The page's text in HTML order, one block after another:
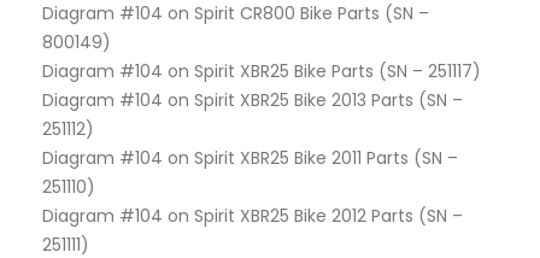
Diagram #104 on Spirit CR800 Bike Parts (SN –
800149)
Diagram #104 on Spirit XBR25 Bike Parts (SN – 251117)
Diagram #104 on Spirit XBR25 Bike 2013 Parts (SN –
251112)
Diagram #104 on Spirit XBR25 Bike 2011 Parts (SN –
251110)
Diagram #104 on Spirit XBR25 Bike 2012 Parts (SN –
251111)